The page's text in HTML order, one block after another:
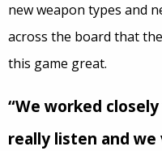
new weapon types and
across the board that
this game great.
“We worked
really listen and